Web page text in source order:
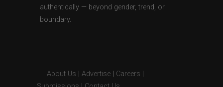
authentically — beyond gender, trend, or
boundary.
About Us Advertise Careers